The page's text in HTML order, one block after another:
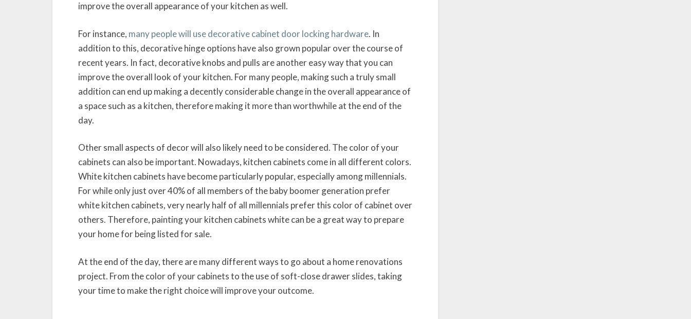
improve the overall appearance of your kitchen as well.
For instance, many people will use decorative cabinet door locking hardware. In
addition to this, decorative hinge options have also grown popular over the course of
recent years. In fact, decorative knobs and pulls are another easy way that you can
improve the overall look of your kitchen. For many people, making such a truly small
addition can end up making a decently considerable change in the overall appearance of
a space such as a kitchen, therefore making it more than worthwhile at the end of the
day.
Other small aspects of decor will also likely need to be considered. The color of your
cabinets can also be important. Nowadays, kitchen cabinets come in all different colors.
White kitchen cabinets have become particularly popular, especially among millennials.
For while only just over 40% of all members of the baby boomer generation prefer
white kitchen cabinets, very nearly half of all millennials prefer this color of cabinet over
others. Therefore, painting your kitchen cabinets white can be a great way to prepare
your home for being listed for sale.
At the end of the day, there are many different ways to go about a home renovations
project. From the color of your cabinets to the use of soft-close drawer slides, taking
your time to make the right choice will improve your outcome.